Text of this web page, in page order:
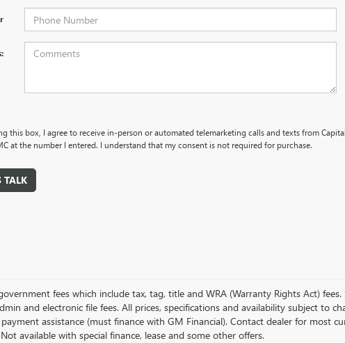
this box, I agree to receive in-person or automated telemarketing calls and texts from Capital
at the number I entered. I understand that my consent is not required for purchase.
TALK
fees which include tax, tag, title and WRA (Warranty Rights Act)
and electronic file fees. All prices, specifications and availability subject to
assistance (must finance with GM Financial). Contact dealer for most
available with special finance, lease and some other offers.